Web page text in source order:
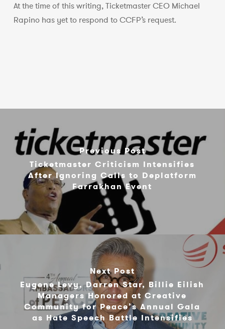
At the time of this writing, Ticketmaster CEO Michael
Rapino has yet to respond to CCFP’s request.
Previous Post
Ticketmaster Criticism Intensifies
After Ignoring Calls to Deplatform
Farrakhan Event
Next Post
Eugene Levy, Darren Star, Billie Eilish
Managers Honored at Creative
Community for Peace’s Annual Gala
as Hate Speech Battle Intensifies